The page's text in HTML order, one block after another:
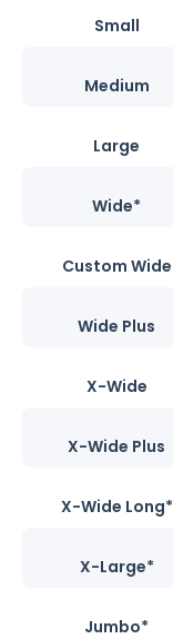
Small
Medium
Large
Wide*
Custom Wide
Wide Plus
X-Wide
X-Wide Plus
X-Wide Long*
X-Large*
Jumbo*